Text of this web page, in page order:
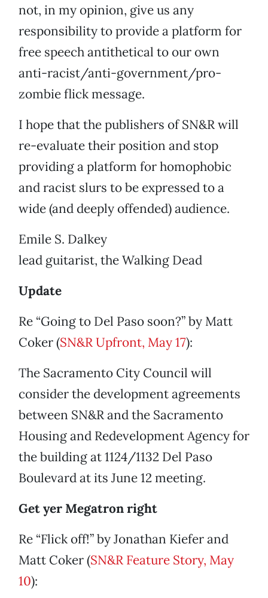
not, in my opinion, give us any
responsibility to provide a platform for
free speech antithetical to our own
anti-racist/anti-government/pro-
zombie flick message.
I hope that the publishers of SN&R will
re-evaluate their position and stop
providing a platform for homophobic
and racist slurs to be expressed to a
wide (and deeply offended) audience.
Emile S. Dalkey
lead guitarist, the Walking Dead
Update
Re “Going to Del Paso soon?” by Matt
Coker (SN&R Upfront, May 17):
The Sacramento City Council will
consider the development agreements
between SN&R and the Sacramento
Housing and Redevelopment Agency for
the building at 1124/1132 Del Paso
Boulevard at its June 12 meeting.
Get yer Megatron right
Re “Flick off!” by Jonathan Kiefer and
Matt Coker (SN&R Feature Story, May
10):